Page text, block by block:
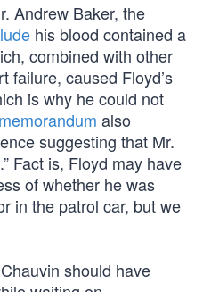
Andrew Baker, the
his blood contained a
combined with other
failure, caused Floyd’s
is why he could not
also
suggesting that Mr.
Fact is, Floyd may have
of whether he was
in the patrol car, but we
should have